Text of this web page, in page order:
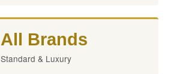
All Brands
Standard & Luxury